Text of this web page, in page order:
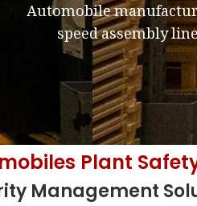
Automobile
speed assembly
Plant
Management